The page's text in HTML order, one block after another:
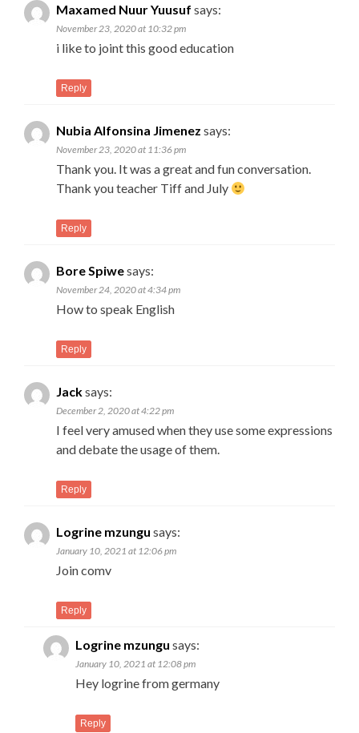
Maxamed Nuur Yuusuf says:
November 23, 2020 at 10:32 pm
i like to joint this good education
Reply
Nubia Alfonsina Jimenez says:
November 23, 2020 at 11:36 pm
Thank you. It was a great and fun conversation.
Thank you teacher Tiff and July
Reply
Bore Spiwesays:
November 24, 2020 at 4:34 pm
How to speak English
Reply
Jacksays:
December 2, 2020 at 4:22 pm
I feel very amused when they use some expressions
and debate the usage of them.
Reply
Logrine mzungu says:
January 10, 2021 at 12:06 pm
Join comv
Reply
Logrine mzungu says:
January 10, 2021 at 12:08 pm
Hey logrine from germany
Reply